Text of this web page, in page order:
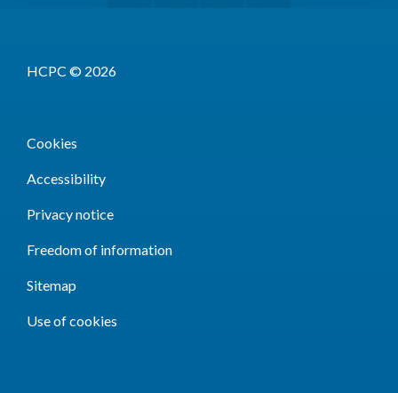
HCPC © 2026
Cookies
Accessibility
Privacy notice
Freedom of information
Sitemap
Use of cookies